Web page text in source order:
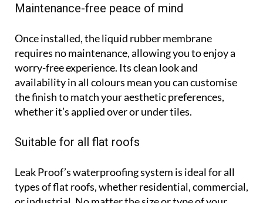
Maintenance-free peace of mind
Once installed, the liquid rubber membrane
requires no maintenance, allowing you to enjoy a
worry-free experience. Its clean look and
availability in all colours mean you can customise
the finish to match your aesthetic preferences,
whether it’s applied over or under tiles.
Suitable for all flat roofs
Leak Proof’s waterproofing system is ideal for all
types of flat roofs, whether residential, commercial,